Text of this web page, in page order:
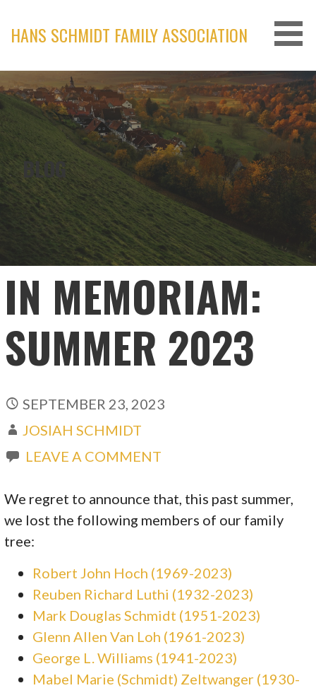
content
HANS SCHMIDT FAMILY ASSOCIATION
BLOG
IN MEMORIAM:
SUMMER 2023
SEPTEMBER 23, 2023
JOSIAH SCHMIDT
LEAVE A COMMENT
We regret to announce that, this past summer,
we lost the following members of our family
tree:
Robert John Hoch (1969-2023)
Reuben Richard Luthi (1932-2023)
Mark Douglas Schmidt (1951-2023)
Glenn Allen Van Loh (1961-2023)
George L. Williams (1941-2023)
Mabel Marie (Schmidt) Zeltwanger (1930-